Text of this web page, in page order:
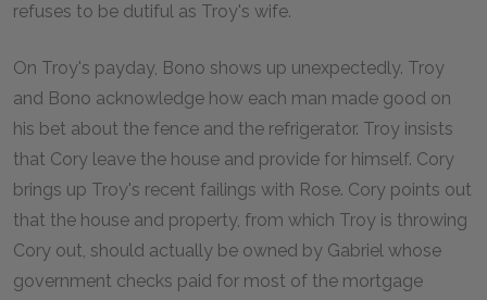
refuses to be dutiful as Troy's wife.
On Troy's payday, Bono shows up unexpectedly. Troy
and Bono acknowledge how each man made good on
his bet about the fence and the refrigerator. Troy insists
that Cory leave the house and provide for himself. Cory
brings up Troy's recent failings with Rose. Cory points out
that the house and property, from which Troy is throwing
Cory out, should actually be owned by Gabriel whose
government checks paid for most of the mortgage